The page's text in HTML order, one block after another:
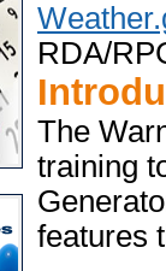
RDA/
The
training
features